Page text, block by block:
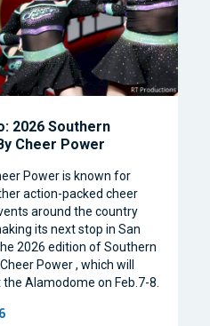
2026 Southern
Cheer Power
Power is known for
action-packed cheer
around the country
its next stop in San
2026 edition of Southern
Power , which will
Alamodome on Feb.7-8.